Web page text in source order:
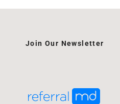
Join Our Newsletter